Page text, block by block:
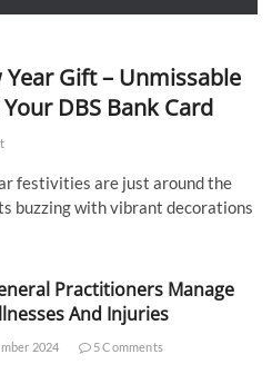
Gift – Unmissable
DBS Bank Card
festivities are just around the
buzzing with vibrant decorations
Practitioners Manage
And Injuries
2024 5 Comments